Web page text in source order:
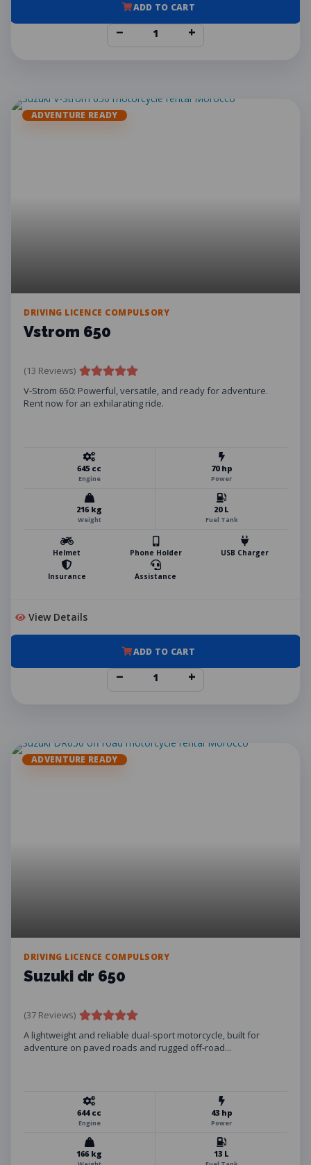
ADD TO CART
− +
ADVENTURE READY
DRIVING LICENCE COMPULSORY
Vstrom 650
(13 Reviews)
V-Strom 650: Powerful, versatile, and ready for adventure.
Rent now for an exhilarating ride.
645 cc
Engine
70 hp
Power
216 kg
Weight
20 L
Fuel Tank
Helmet Phone Holder USB Charger
Insurance Assistance
View Details
ADD TO CART
− +
ADVENTURE READY
DRIVING LICENCE COMPULSORY
Suzuki dr 650
(37 Reviews)
A lightweight and reliable dual-sport motorcycle, built for
adventure on paved roads and rugged off-road...
644 cc
Engine
43 hp
Power
166 kg 13 L